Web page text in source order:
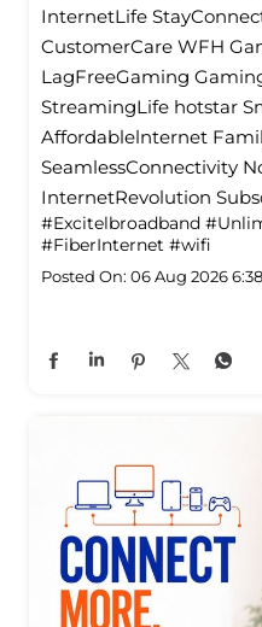
InternetLife
CustomerCare WFH
LagFreeGaming
StreamingLife hotstar
Affordablelnternet
SeamlessConnectivity
InternetRevolution
#Excitelbroadband
#FiberInternet #wifi
Posted On: 06 Aug 2026